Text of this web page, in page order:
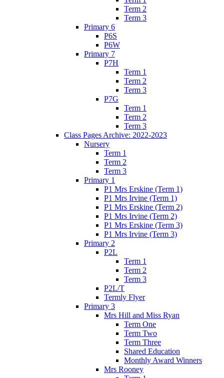
Term 2
Term 3
Primary 6
P6S
P6W
Primary 7
P7H
Term 1
Term 2
Term 3
P7G
Term 1
Term 2
Term 3
Class Pages Archive: 2022-2023
Nursery
Term 1
Term 2
Term 3
Primary 1
P1 Mrs Erskine (Term 1)
P1 Mrs Irvine (Term 1)
P1 Mrs Erskine (Term 2)
P1 Mrs Irvine (Term 2)
P1 Mrs Erskine (Term 3)
P1 Mrs Irvine (Term 3)
Primary 2
P2L
Term 1
Term 2
Term 3
P2L/T
Termly Flyer
Primary 3
Mrs Hill and Miss Ryan
Term One
Term Two
Term Three
Shared Education
Monthly Award Winners
Mrs Rooney